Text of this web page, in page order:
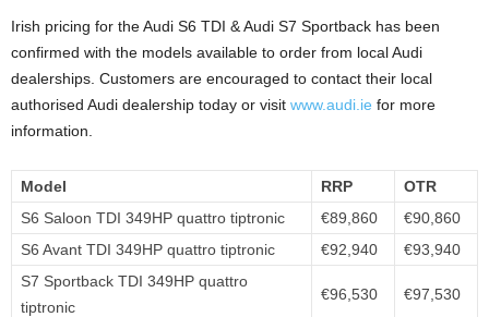
Irish pricing for the Audi S6 TDI & Audi S7 Sportback has been
confirmed with the models available to order from local Audi
dealerships. Customers are encouraged to contact their local
authorised Audi dealership today or visit www.audi.ie for more
information.
Model RRP
OTR
S6 Saloon TDI 349HP quattro tiptronic
€89,860
€90,860
S6 Avant TDI 349HP quattro tiptronic
€92,940
€93,940
S7 Sportback TDI 349HP quattro
tiptronic
€96,530 €97,530